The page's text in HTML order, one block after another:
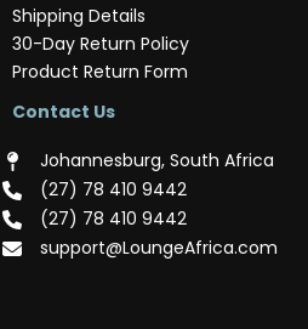
Shipping Details
30-Day Return Policy
Product Return Form
Contact Us
Johannesburg, South Africa
(‪27) 78 410 9442‬
(‪27) 78 410 9442‬
support@LoungeAfrica.com